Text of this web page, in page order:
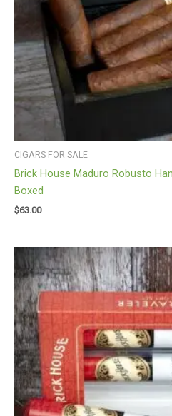
CIGARS FOR SALE
Brick House Maduro Robusto
Boxed
$63.00